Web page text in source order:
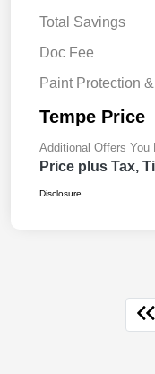
Total Savings
Doc Fee
Paint Protection
Tempe Price
Additional Offers You
Price plus Tax,
Disclosure